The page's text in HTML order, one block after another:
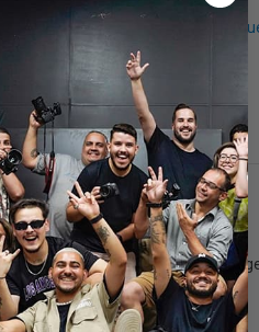
of space inside you’re sure to